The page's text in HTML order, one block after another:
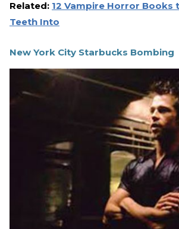
Related: 12 Vampire Horror Books
Teeth Into
New York City Starbucks Bombing